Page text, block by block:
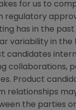
for us to
regulatory
has in the past
variability in the
candidates
collaborations,
Product
relationships
the parties